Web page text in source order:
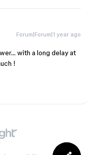
Forum|Forum|1 year ago
with a long delay at
!